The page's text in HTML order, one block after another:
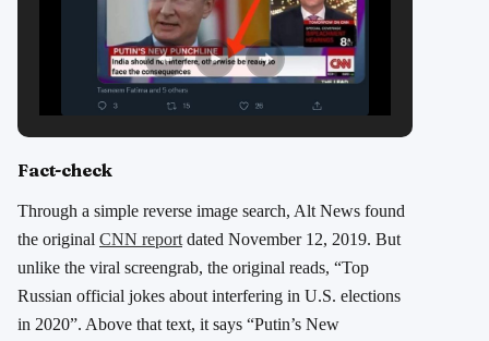
Fact-check
Through a simple reverse image search, Alt News found
the original CNN report dated November 12, 2019. But
unlike the viral screengrab, the original reads, “Top
Russian official jokes about interfering in U.S. elections
in 2020”. Above that text, it says “Putin’s New